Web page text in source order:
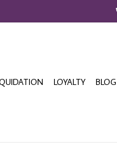
LOYALTY BLOG